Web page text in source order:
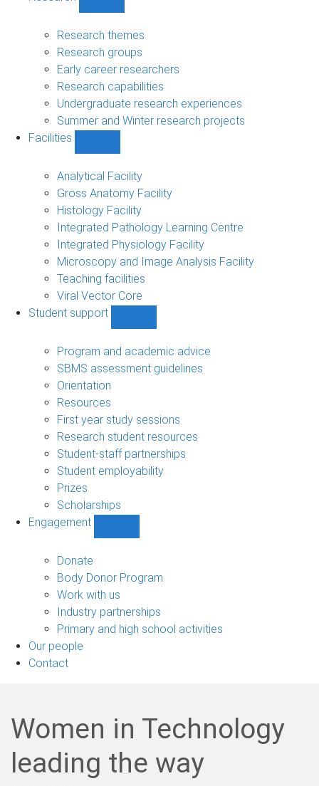
sub-
navigation
Research themes
Research groups
Early career researchers
Research capabilities
Undergraduate research experiences
Summer and Winter research projects
Facilities
sub-
navigation
Analytical Facility
Gross Anatomy Facility
Histology Facility
Integrated Pathology Learning Centre
Integrated Physiology Facility
Microscopy and Image Analysis Facility
Teaching facilities
Viral Vector Core
Student support
support
sub-
navigation
Program and academic advice
SBMS assessment guidelines
Orientation
Resources
First year study sessions
Research student resources
Student-staff partnerships
Student employability
Prizes
Scholarships
Engagement
navigation
Donate
Body Donor Program
Work with us
Industry partnerships
Primary and high school activities
Our people
Contact
Women in Technology
leading the way